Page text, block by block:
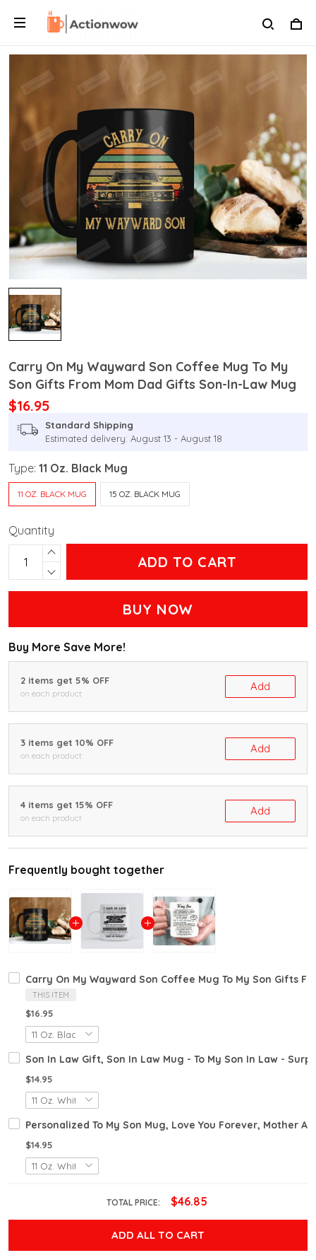
Carry On My Wayward Son Coffee Mug To My
Son Gifts From Mom Dad Gifts Son-In-Law Mug
$16.95
Standard Shipping
Estimated delivery: August 13 - August 18
Type: 11 Oz. Black Mug
11 OZ. BLACK MUG 15 OZ. BLACK MUG
Quantity
ADD TO CART
BUY NOW
Buy More Save More!
2 items get 5% OFF
on each product
Add
3 items get 10% OFF
on each product
Add
4 items get 15% OFF
on each product
Add
Frequently bought together
Carry On My Wayward Son Coffee Mug To My Son Gifts
THIS ITEM
$16.95
Son In Law Gift, Son In Law Mug - To My Son In Law -
$14.95
Personalized To My Son Mug, Love You Forever, Mother
$14.95
TOTAL PRICE: $46.85
ADD ALL TO CART